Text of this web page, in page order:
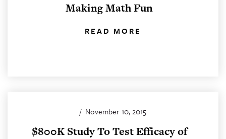
Making Math Fun
READ MORE
/ November 10, 2015
$800K Study To Test Efficacy of